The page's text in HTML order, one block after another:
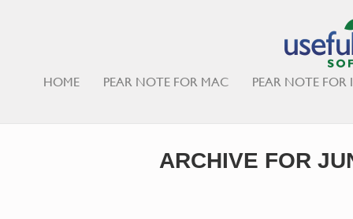
HOME PEAR NOTE FOR MAC PEAR NOTE FOR
ARCHIVE FOR